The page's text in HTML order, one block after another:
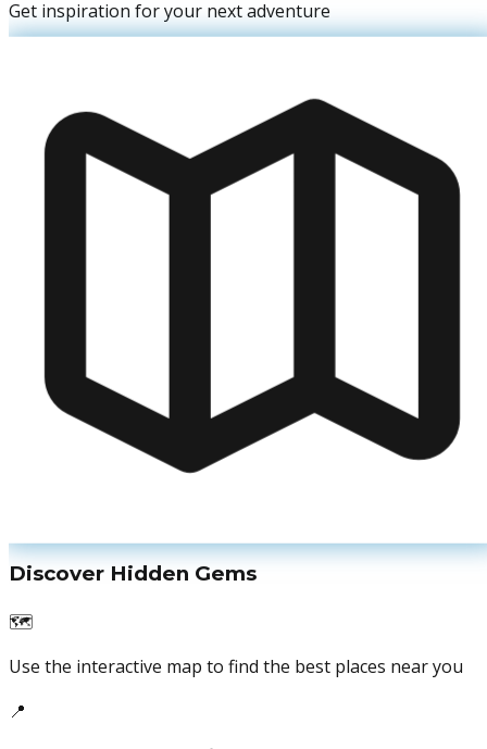
Get inspiration for your next adventure
Discover Hidden Gems
🗺️
Use the interactive map to find the best places near you
📍